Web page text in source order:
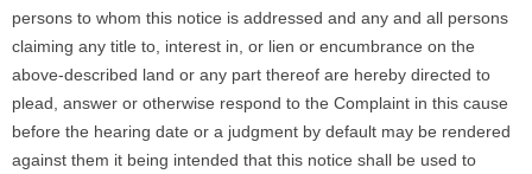
persons to whom this notice is addressed and any and all persons
claiming any title to, interest in, or lien or encumbrance on the
above-described land or any part thereof are hereby directed to
plead, answer or otherwise respond to the Complaint in this cause
before the hearing date or a judgment by default may be rendered
against them it being intended that this notice shall be used to